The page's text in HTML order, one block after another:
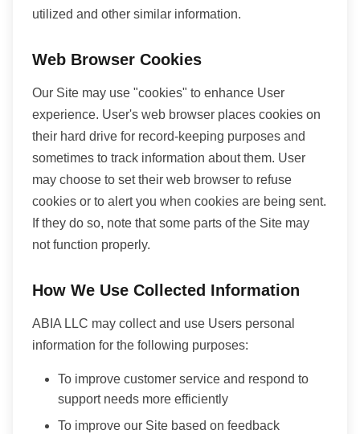
utilized and other similar information.
Web Browser Cookies
Our Site may use "cookies" to enhance User
experience. User's web browser places cookies on
their hard drive for record-keeping purposes and
sometimes to track information about them. User
may choose to set their web browser to refuse
cookies or to alert you when cookies are being sent.
If they do so, note that some parts of the Site may
not function properly.
How We Use Collected Information
ABIA LLC may collect and use Users personal
information for the following purposes:
To improve customer service and respond to
support needs more efficiently
To improve our Site based on feedback